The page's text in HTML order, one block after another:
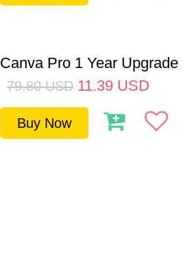
Canva Pro 1 Year Upgrade
79.80 USD 11.39 USD
Buy Now